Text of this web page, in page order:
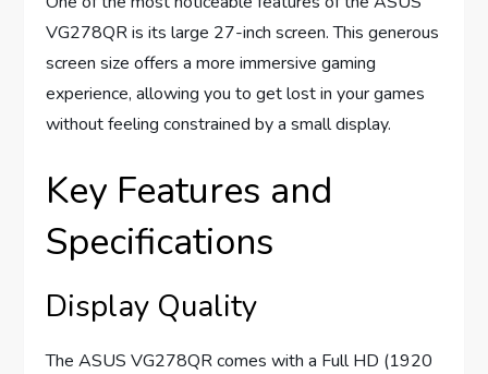
VG278QR is its large 27-inch screen. This generous
screen size offers a more immersive gaming
experience, allowing you to get lost in your games
without feeling constrained by a small display.
Key Features and
Specifications
Display Quality
The ASUS VG278QR comes with a Full HD (1920